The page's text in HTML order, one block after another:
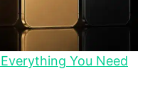
You Need